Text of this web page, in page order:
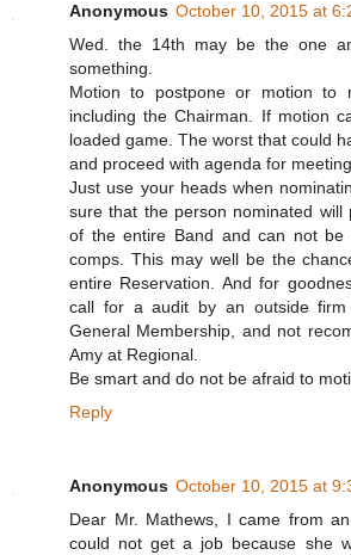
Anonymous October 10, 2015 at
Wed. the 14th may be the one
something.
Motion to postpone or motion to
including the Chairman. If motion
loaded game. The worst that could
and proceed with agenda for meeting.
Just use your heads when
sure that the person nominated will
of the entire Band and can not be
comps. This may well be the
entire Reservation. And for
call for a audit by an outside
General Membership, and not
Amy at Regional.
Be smart and do not be afraid to
Reply
Anonymous October 10, 2015 at
Dear Mr. Mathews, I came from
could not get a job because she